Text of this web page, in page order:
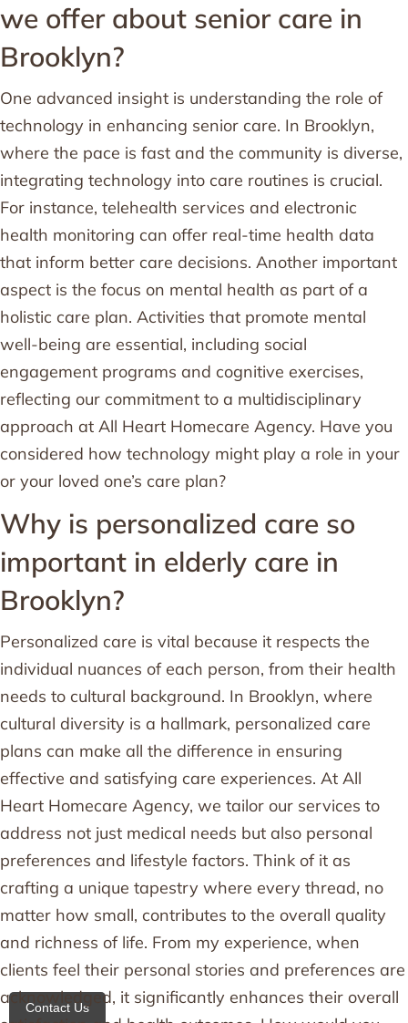
we offer about senior care in
Brooklyn?
One advanced insight is understanding the role of
technology in enhancing senior care. In Brooklyn,
where the pace is fast and the community is diverse,
integrating technology into care routines is crucial.
For instance, telehealth services and electronic
health monitoring can offer real-time health data
that inform better care decisions. Another important
aspect is the focus on mental health as part of a
holistic care plan. Activities that promote mental
well-being are essential, including social
engagement programs and cognitive exercises,
reflecting our commitment to a multidisciplinary
approach at All Heart Homecare Agency. Have you
considered how technology might play a role in your
or your loved one’s care plan?
Why is personalized care so
important in elderly care in
Brooklyn?
Personalized care is vital because it respects the
individual nuances of each person, from their health
needs to cultural background. In Brooklyn, where
cultural diversity is a hallmark, personalized care
plans can make all the difference in ensuring
effective and satisfying care experiences. At All
Heart Homecare Agency, we tailor our services to
address not just medical needs but also personal
preferences and lifestyle factors. Think of it as
crafting a unique tapestry where every thread, no
matter how small, contributes to the overall quality
and richness of life. From my experience, when
clients feel their personal stories and preferences are
acknowledged, it significantly enhances their overall
Contact Us